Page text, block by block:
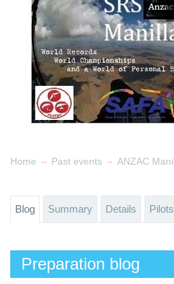
Home → Past events → ANZAC
Blog Summary Details Pilots
Preparation blog